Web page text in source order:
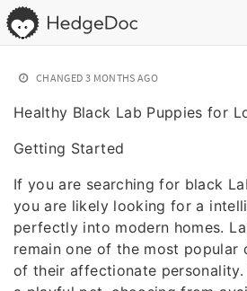
CHANGED 3 MONTHS AGO
Healthy Black Lab Puppies for
Getting Started
If you are searching for black
you are likely looking for a
perfectly into modern homes.
remain one of the most popular
of their affectionate personality.